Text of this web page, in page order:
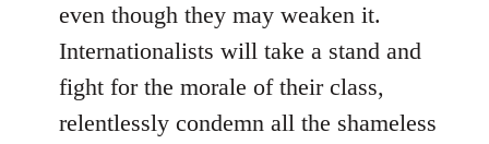
even though they may weaken it.
Internationalists will take a stand and
fight for the morale of their class,
relentlessly condemn all the shameless